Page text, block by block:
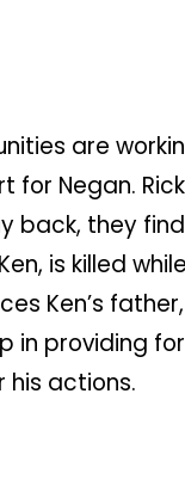
are
Negan.
back, they
is killed
Ken’s
in providing
his actions.